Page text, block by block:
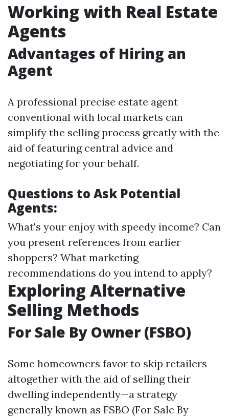
Working with Real Estate
Agents
Advantages of Hiring an
Agent
A professional precise estate agent
conventional with local markets can
simplify the selling process greatly with the
aid of featuring central advice and
negotiating for your behalf.
Questions to Ask Potential
Agents:
What's your enjoy with speedy income? Can
you present references from earlier
shoppers? What marketing
recommendations do you intend to apply?
Exploring Alternative
Selling Methods
For Sale By Owner (FSBO)
Some homeowners favor to skip retailers
altogether with the aid of selling their
dwelling independently—a strategy
generally known as FSBO (For Sale By